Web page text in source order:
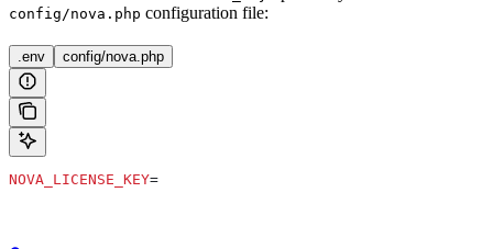
config/nova.php configuration file:
.env config/nova.php
NOVA_LICENSE_KEY=